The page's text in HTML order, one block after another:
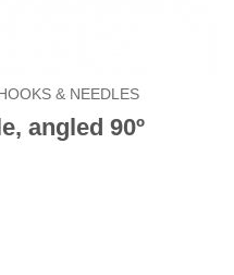
& NEEDLES
angled 90º